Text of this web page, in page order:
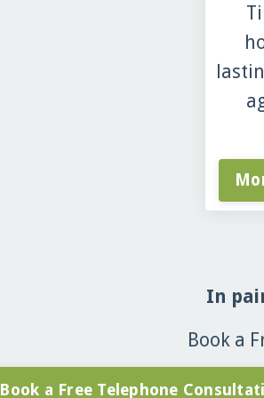
In
Book a
Book a Free Telephone